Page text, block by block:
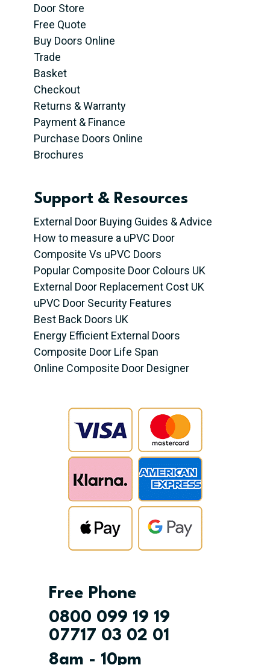
Door Store
Free Quote
Buy Doors Online
Trade
Basket
Checkout
Returns & Warranty
Payment & Finance
Purchase Doors Online
Brochures
Support & Resources
External Door Buying Guides & Advice
How to measure a uPVC Door
Composite Vs uPVC Doors
Popular Composite Door Colours UK
External Door Replacement Cost UK
uPVC Door Security Features
Best Back Doors UK
Energy Efficient External Doors
Composite Door Life Span
Online Composite Door Designer
Free Phone
0800 099 19 19
07717 03 02 01
8am - 10pm